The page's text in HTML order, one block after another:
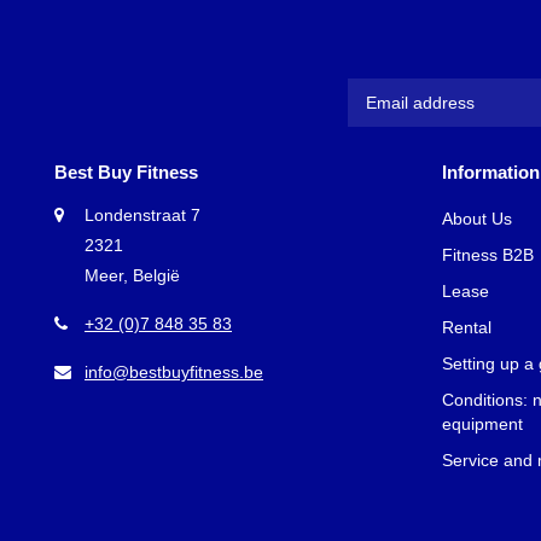
muscle
following
mind that
and
Training
More
Better
At Best Buy
Best Buy Fitness
Londenstraat 7
2321
Meer, België
+32 (0)7 848 35 83
info@bestbuyfitness.be
Information
About Us
Fitness B2B
Lease
Rental
Setting up a
Conditions:
equipment
Service and